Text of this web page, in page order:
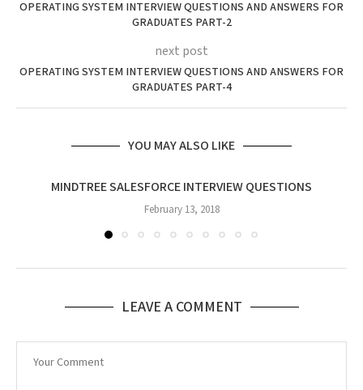
OPERATING SYSTEM INTERVIEW QUESTIONS AND ANSWERS FOR
GRADUATES PART-2
next post
OPERATING SYSTEM INTERVIEW QUESTIONS AND ANSWERS FOR
GRADUATES PART-4
YOU MAY ALSO LIKE
MINDTREE SALESFORCE INTERVIEW QUESTIONS
February 13, 2018
LEAVE A COMMENT